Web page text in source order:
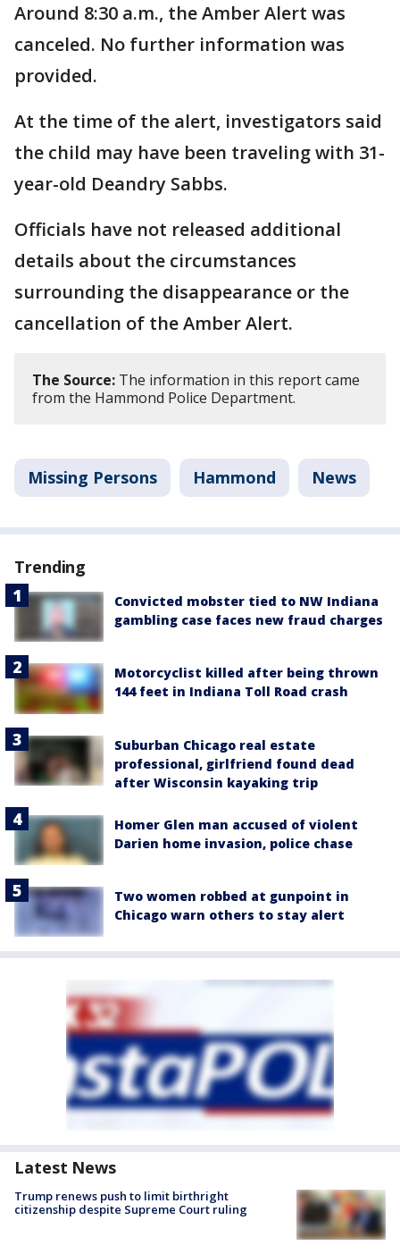
Around 8:30 a.m., the Amber Alert was
canceled. No further information was
provided.
At the time of the alert, investigators said
the child may have been traveling with 31-
year-old Deandry Sabbs.
Officials have not released additional
details about the circumstances
surrounding the disappearance or the
cancellation of the Amber Alert.
The Source: The information in this report came
from the Hammond Police Department.
Missing Persons Hammond News
Trending
Convicted mobster tied to NW Indiana
gambling case faces new fraud charges
Motorcyclist killed after being thrown
144 feet in Indiana Toll Road crash
Suburban Chicago real estate
professional, girlfriend found dead
after Wisconsin kayaking trip
Homer Glen man accused of violent
Darien home invasion, police chase
Two women robbed at gunpoint in
Chicago warn others to stay alert
Latest News
Trump renews push to limit birthright
citizenship despite Supreme Court ruling